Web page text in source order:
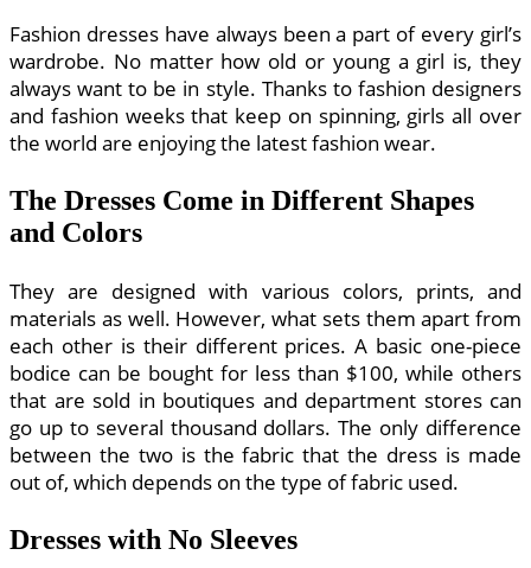
Fashion dresses have always been a part of every girl’s
wardrobe. No matter how old or young a girl is, they
always want to be in style. Thanks to fashion designers
and fashion weeks that keep on spinning, girls all over
the world are enjoying the latest fashion wear.
The Dresses Come in Different Shapes
and Colors
They are designed with various colors, prints, and
materials as well. However, what sets them apart from
each other is their different prices. A basic one-piece
bodice can be bought for less than $100, while others
that are sold in boutiques and department stores can
go up to several thousand dollars. The only difference
between the two is the fabric that the dress is made
out of, which depends on the type of fabric used.
Dresses with No Sleeves